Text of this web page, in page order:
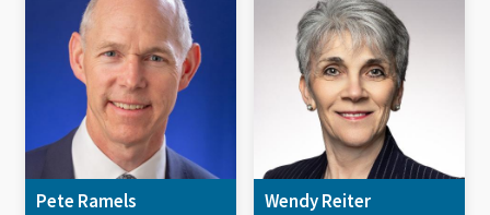
Pete Ramels Wendy Reiter